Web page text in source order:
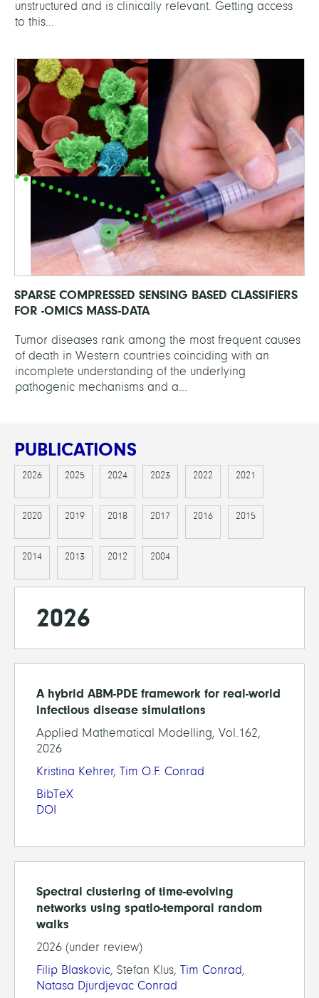
unstructured and is clinically relevant. Getting access
to this...
SPARSE COMPRESSED SENSING BASED CLASSIFIERS
FOR -OMICS MASS-DATA
Tumor diseases rank among the most frequent causes
of death in Western countries coinciding with an
incomplete understanding of the underlying
pathogenic mechanisms and a...
PUBLICATIONS
2026 2025 2024 2023 2022 2021
2020 2019 2018 2017 2016 2015
2014 2013 2012 2004
2026
A hybrid ABM-PDE framework for real-world
infectious disease simulations
Applied Mathematical Modelling, Vol.162,
2026
Kristina Kehrer, Tim O.F. Conrad
BibTeX
DOI
Spectral clustering of time-evolving
networks using spatio-temporal random
walks
2026 (under review)
Filip Blaskovic, Stefan Klus, Tim Conrad,
Natasa Djurdjevac Conrad